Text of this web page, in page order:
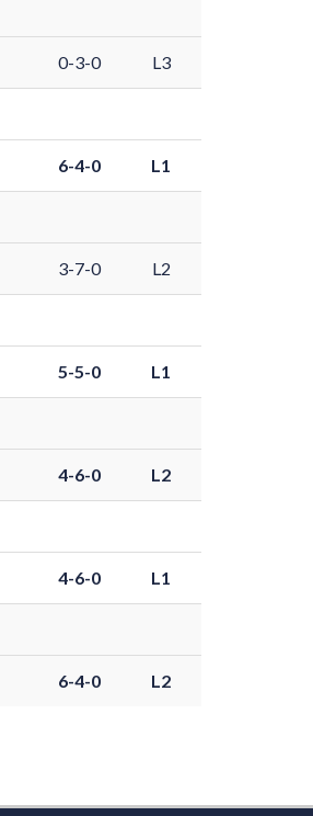
0-3-0 L3
6-4-0 L1
3-7-0 L2
5-5-0 L1
4-6-0 L2
4-6-0 L1
6-4-0 L2